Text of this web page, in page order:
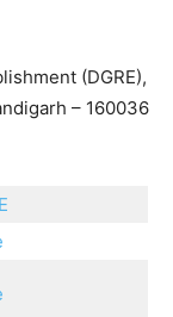
(DGRE),
– 160036